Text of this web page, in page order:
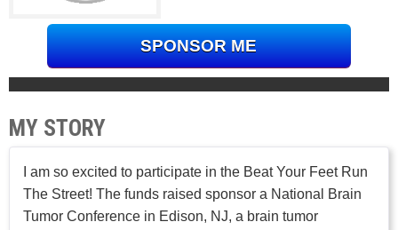
SPONSOR ME
MY STORY
I am so excited to participate in the Beat Your Feet Run
The Street! The funds raised sponsor a National Brain
Tumor Conference in Edison, NJ, a brain tumor